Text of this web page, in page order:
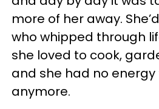
more of her away.
who whipped through
she loved to cook,
and she had no energy
anymore.